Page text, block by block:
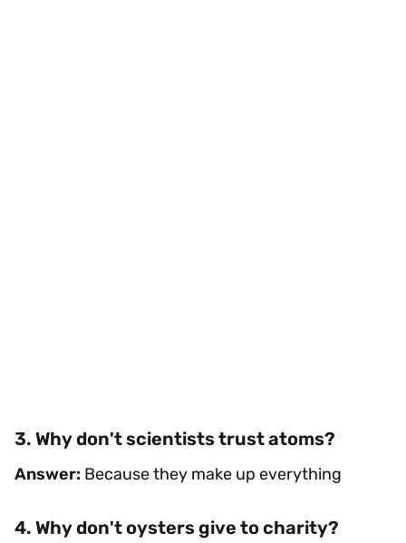
3. Why don't scientists trust atoms?
Answer: Because they make up everything
4. Why don't oysters give to charity?